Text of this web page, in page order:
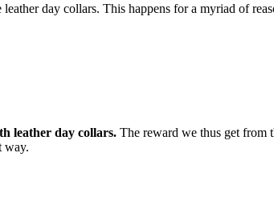
day collars. This happens for a myriad of
leather day collars. The reward we thus get from
way.